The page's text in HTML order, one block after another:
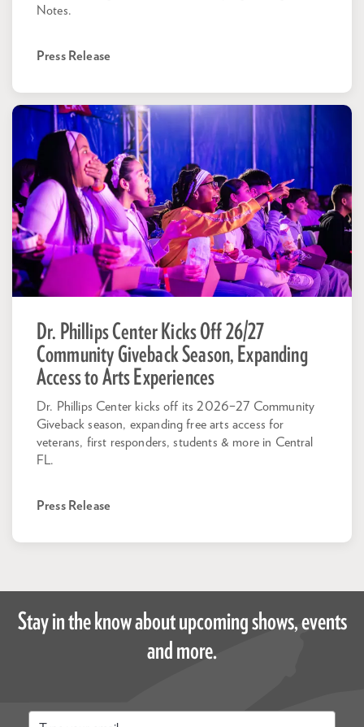
Notes.
Press Release
Dr. Phillips Center Kicks Off 26/27
Community Giveback Season, Expanding
Access to Arts Experiences
Dr. Phillips Center kicks off its 2026–27 Community
Giveback season, expanding free arts access for
veterans, first responders, students & more in Central
FL.
Press Release
Stay in the know about upcoming shows, events
and more.